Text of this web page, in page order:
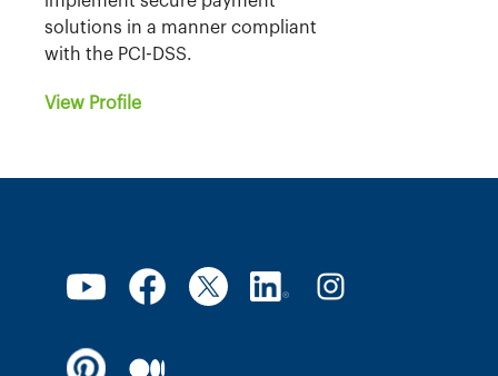
solutions in a manner compliant
with the PCI-DSS.
View Profile